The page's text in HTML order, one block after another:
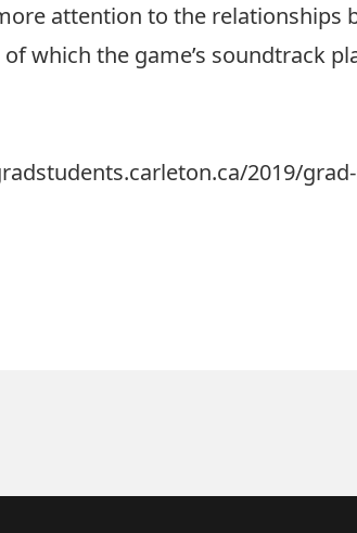
attention to the relationships
which the game’s soundtrack
2019/